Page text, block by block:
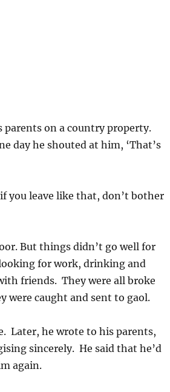
parents on a country property.
day he shouted at him, ‘That’s
you leave like that, don’t bother
But things didn’t go well for
for work, drinking and
friends. They were all broke
were caught and sent to gaol.
Later, he wrote to his parents,
sincerely. He said that he’d
again.